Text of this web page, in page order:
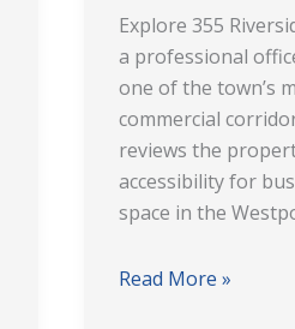
Explore 355
a professional
one of the town’s
commercial
reviews the
accessibility for
space in the
Read More »